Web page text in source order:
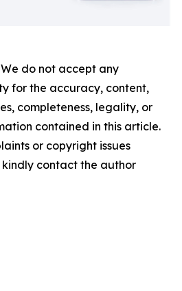
do not accept any
for the accuracy, content,
completeness, legality, or
contained in this article.
or copyright issues
contact the author